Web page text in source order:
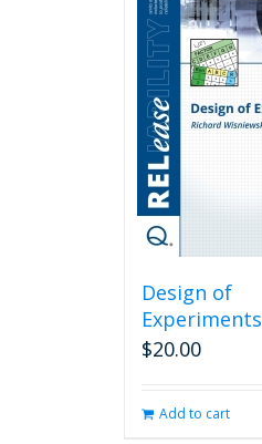
Design of
Experiments
$20.00
Add to cart